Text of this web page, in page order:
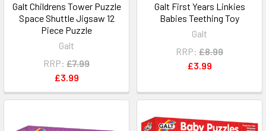
Galt Childrens Tower Puzzle
Space Shuttle Jigsaw 12
Piece Puzzle
Galt
RRP: £7.99
£3.99
Galt First Years Linkies
Babies Teething Toy
Galt
RRP: £8.99
£3.99